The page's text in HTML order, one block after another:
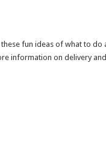
fun ideas of what to
information on delivery